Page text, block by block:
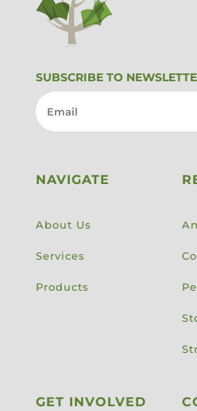
SUBSCRIBE TO
NAVIGATE
About Us
Services
Products
GET INVOLVED